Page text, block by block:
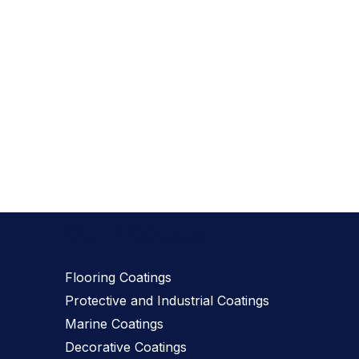
Flooring Coatings
Protective and Industrial Coatings
Marine Coatings
Decorative Coatings